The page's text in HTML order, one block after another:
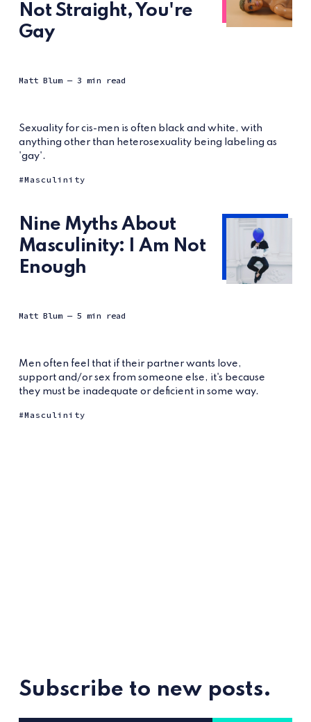
Not Straight, You're
Gay
Matt Blum — 3 min read
Sexuality for cis-men is often black and white, with
anything other than heterosexuality being labeling as
'gay'.
Masculinity
Nine Myths About
Masculinity: I Am Not
Enough
Matt Blum — 5 min read
Men often feel that if their partner wants love,
support and/or sex from someone else, it's because
they must be inadequate or deficient in some way.
Masculinity
Subscribe to new posts.